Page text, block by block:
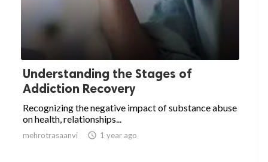
Understanding the Stages of
Addiction Recovery
Recognizing the negative impact of substance abuse
on health, relationships...
mehrotrasaanvi  1 year ago